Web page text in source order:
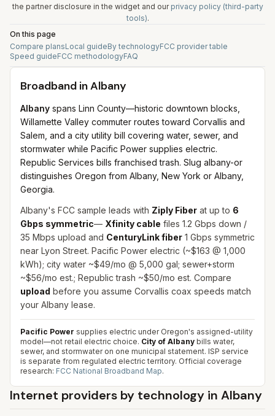
the partner disclosure in the widget and our privacy policy (third-party
tools).
On this page
Compare plansLocal guideBy technologyFCC provider table
Speed guideFCC methodologyFAQ
Broadband inAlbany
Albany spans Linn County—historic downtown blocks,
Willamette Valley commuter routes toward Corvallis and
Salem, and a city utility bill covering water, sewer, and
stormwater while Pacific Power supplies electric.
Republic Services bills franchised trash. Slug albany-or
distinguishes Oregon from Albany, New York or Albany,
Georgia.
Albany's FCC sample leads with Ziply Fiber at up to 6
Gbps symmetric— Xfinity cable files 1.2 Gbps down /
35 Mbps upload and CenturyLink fiber 1 Gbps symmetric
near Lyon Street. Pacific Power electric (~$163 @ 1,000
kWh); city water ~$49/mo @ 5,000 gal; sewer+storm
~$56/mo est.; Republic trash ~$50/mo est. Compare
upload before you assume Corvallis coax speeds match
your Albany lease.
Pacific Power supplies electric under Oregon's assigned-utility
model—not retail electric choice. City of Albany bills water,
sewer, and stormwater on one municipal statement. ISP service
is separate from regulated electric territory. Official coverage
research: FCC National Broadband Map.
Internet providers by technology in Albany